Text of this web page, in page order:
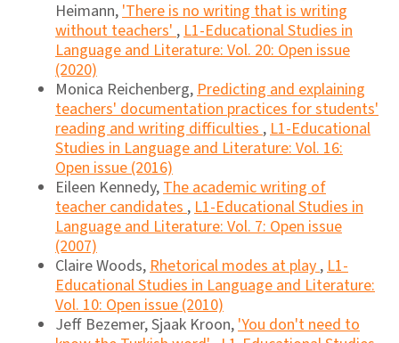
Heimann,'There is no writing that is writing
without teachers',L1-Educational Studies in
Language and Literature: Vol. 20: Open issue
(2020)
Monica Reichenberg,Predicting and explaining
teachers' documentation practices for students'
reading and writing difficulties,L1-Educational
Studies in Language and Literature: Vol. 16:
Open issue (2016)
Eileen Kennedy,The academic writing of
teacher candidates,L1-Educational Studies in
Language and Literature: Vol. 7: Open issue
(2007)
Claire Woods,Rhetorical modes at play,L1-
Educational Studies in Language and Literature:
Vol. 10: Open issue (2010)
Jeff Bezemer, Sjaak Kroon,'You don't need to